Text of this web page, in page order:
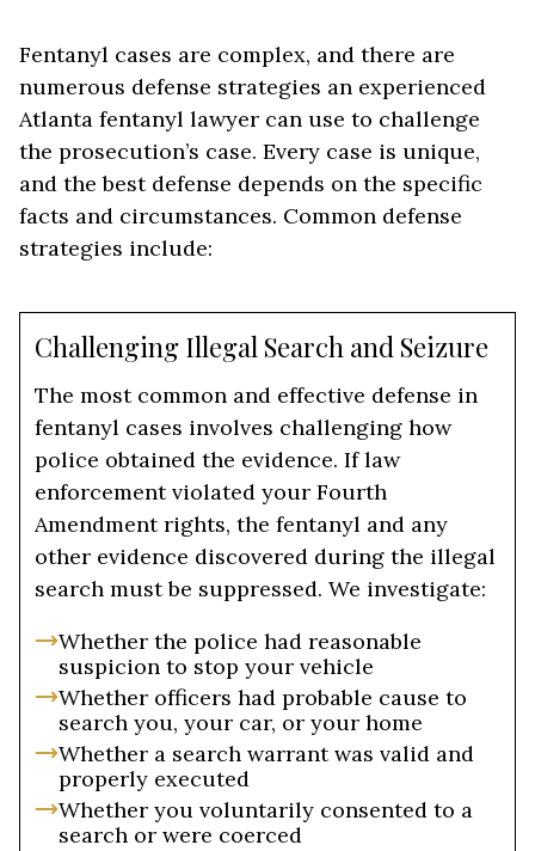
Fentanyl cases are complex, and there are
numerous defense strategies an experienced
Atlanta fentanyl lawyer can use to challenge
the prosecution’s case. Every case is unique,
and the best defense depends on the specific
facts and circumstances. Common defense
strategies include:
Challenging Illegal Search and Seizure
The most common and effective defense in
fentanyl cases involves challenging how
police obtained the evidence. If law
enforcement violated your Fourth
Amendment rights, the fentanyl and any
other evidence discovered during the illegal
search must be suppressed. We investigate:
Whether the police had reasonable
suspicion to stop your vehicle
Whether officers had probable cause to
search you, your car, or your home
Whether a search warrant was valid and
properly executed
Whether you voluntarily consented to a
search or were coerced